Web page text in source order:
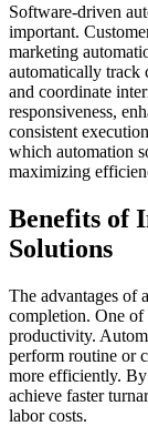
Software-driven
important.
marketing
automatically track
and coordinate
responsiveness,
consistent
which automation
maximizing
Benefits of
Solutions
The advantages of
completion. One of
productivity.
perform routine or
more efficiently.
achieve faster
labor costs.